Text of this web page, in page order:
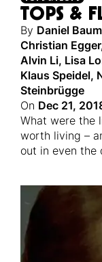
TOPS &
By Daniel
Christian Egger
Alvin Li, Lisa
Klaus Speidel,
Steinbrügge
On Dec 21,
What were the
worth living –
out in even the